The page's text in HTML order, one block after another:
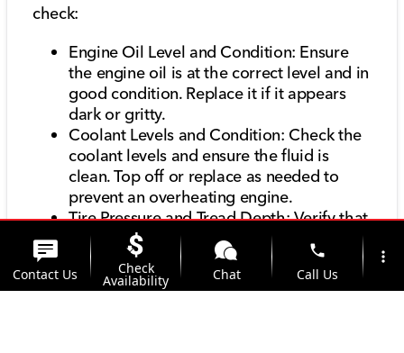
check:
Engine Oil Level and Condition: Ensure
the engine oil is at the correct level and in
good condition. Replace it if it appears
dark or gritty.
Coolant Levels and Condition: Check the
coolant levels and ensure the fluid is
clean. Top off or replace as needed to
prevent an overheating engine.
Tire Pressure and Tread Depth: Verify that
your tires are properly inflated and have
sufficient tread depth for safe driving.
Brake Fluid Level and Condition: Ensure
Contact Us Check
Availability Chat
phone
Call Us
more_vert